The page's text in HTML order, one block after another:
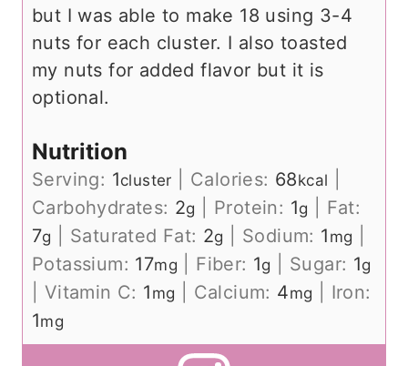
but I was able to make 18 using 3-4
nuts for each cluster. I also toasted
my nuts for added flavor but it is
optional.
Nutrition
Serving: 1cluster Calories: 68kcal
Carbohydrates: 2g Protein: 1g
Fat:
7g Saturated Fat: 2g Sodium: 1 mg
Potassium: 17mg Fiber: 1g Sugar: 1g
Vitamin C: 1 mg Calcium: 4mg
Iron:
1mg